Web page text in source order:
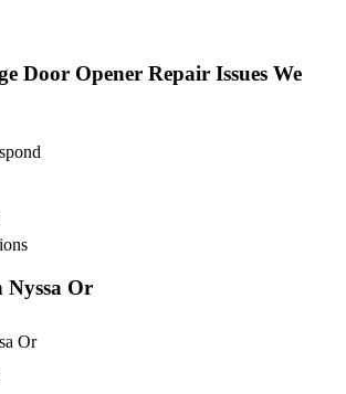
Door Opener Repair Issues We
Nyssa Or
Or